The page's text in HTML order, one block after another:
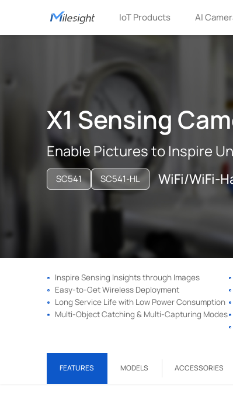
IoT Products AI
X1 Sensing
Enable Pictures to Inspire
SC541 SC541-HL WiFi/WiFi-
Inspire Sensing Insights through Images
Easy-to-Get Wireless Deployment
Long Service Life with Low Power Consumption
Multi-Object Catching & Multi-Capturing Modes
FEATURES MODELS ACCESSORIES